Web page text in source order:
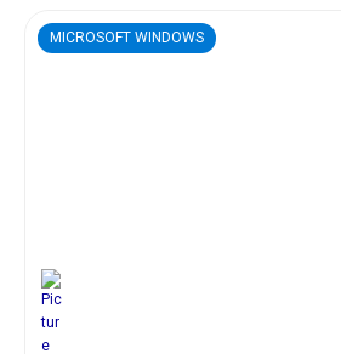
MICROSOFT WINDOWS